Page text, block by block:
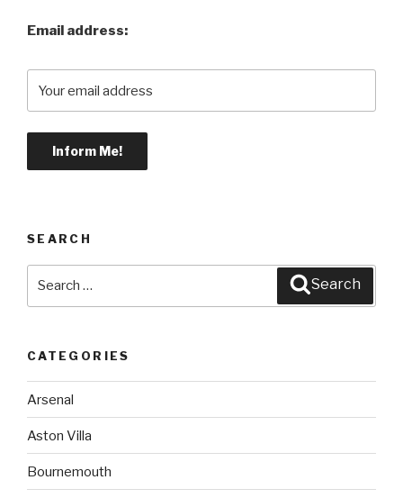
Email address:
SEARCH
Search
CATEGORIES
Arsenal
Aston Villa
Bournemouth